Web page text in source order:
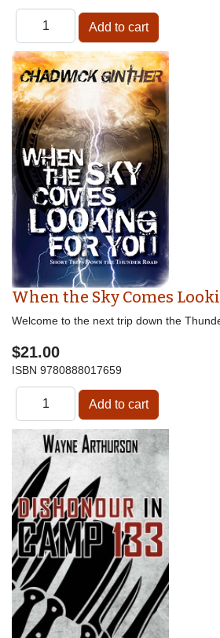
When the Sky Comes
Welcome to the next trip down the
$21.00
ISBN 9780888017659